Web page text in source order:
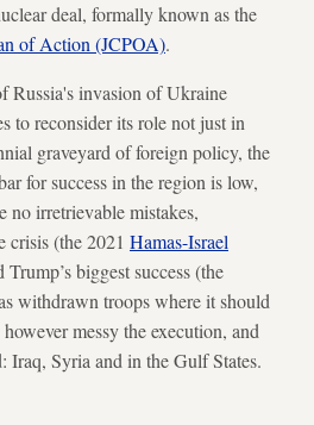
deal, formally known as the
of Action (JCPOA).
Russia's invasion of Ukraine
to reconsider its role not just in
graveyard of foreign policy, the
for success in the region is low,
no irretrievable mistakes,
crisis (the 2021 Hamas-Israel
biggest success (the
withdrawn troops where it should
messy the execution, and
Iraq, Syria and in the Gulf States.